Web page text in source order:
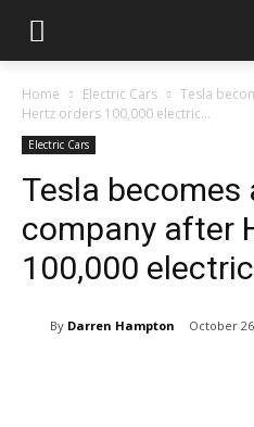
Home Electric Cars
Tesla
Hertz orders 100,000 electric...
Electric Cars
Tesla becomes
company after
100,000
By Darren Hampton October